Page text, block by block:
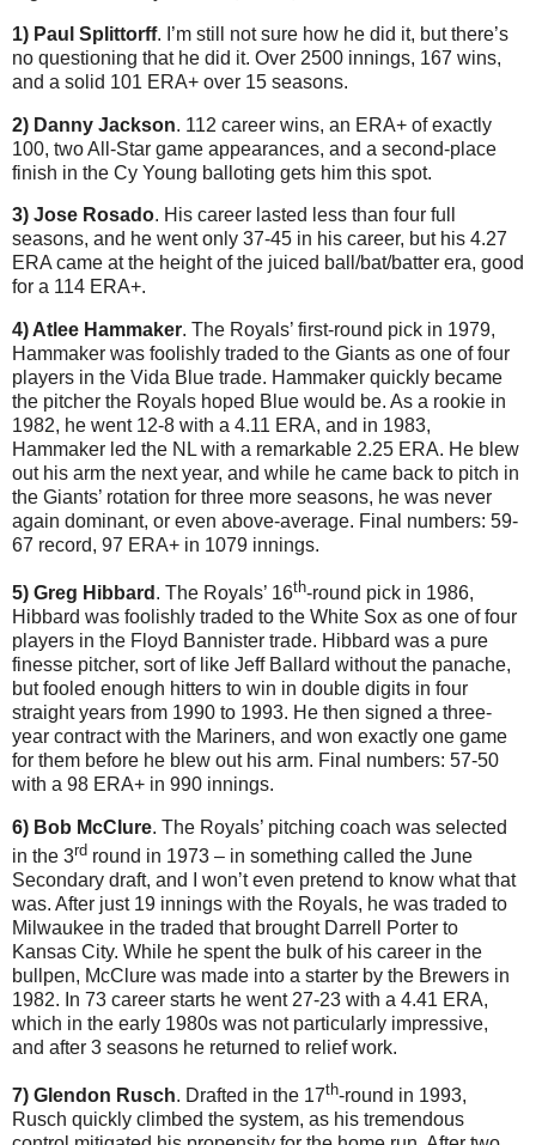
1) Paul Splittorff. I’m still not sure how he did it, but there’s
no questioning that he did it. Over 2500 innings, 167 wins,
and a solid 101 ERA+ over 15 seasons.
2) Danny Jackson. 112 career wins, an ERA+ of exactly
100, two All-Star game appearances, and a second-place
finish in the Cy Young balloting gets him this spot.
3) Jose Rosado. His career lasted less than four full
seasons, and he went only 37-45 in his career, but his 4.27
ERA came at the height of the juiced ball/bat/batter era, good
for a 114 ERA+.
4) Atlee Hammaker. The Royals’ first-round pick in 1979,
Hammaker was foolishly traded to the Giants as one of four
players in the Vida Blue trade. Hammaker quickly became
the pitcher the Royals hoped Blue would be. As a rookie in
1982, he went 12-8 with a 4.11 ERA, and in 1983,
Hammaker led the NL with a remarkable 2.25 ERA. He blew
out his arm the next year, and while he came back to pitch in
the Giants’ rotation for three more seasons, he was never
again dominant, or even above-average. Final numbers: 59-
67 record, 97 ERA+ in 1079 innings.
5) Greg Hibbard . The Royals’ 16th-round pick in 1986,
Hibbard was foolishly traded to the White Sox as one of four
players in the Floyd Bannister trade. Hibbard was a pure
finesse pitcher, sort of like Jeff Ballard without the panache,
but fooled enough hitters to win in double digits in four
straight years from 1990 to 1993. He then signed a three-
year contract with the Mariners, and won exactly one game
for them before he blew out his arm. Final numbers: 57-50
with a 98 ERA+ in 990 innings.
6) Bob McClure. The Royals’ pitching coach was selected
in the 3rd round in 1973 – in something called the June
Secondary draft, and I won’t even pretend to know what that
was. After just 19 innings with the Royals, he was traded to
Milwaukee in the traded that brought Darrell Porter to
Kansas City. While he spent the bulk of his career in the
bullpen, McClure was made into a starter by the Brewers in
1982. In 73 career starts he went 27-23 with a 4.41 ERA,
which in the early 1980s was not particularly impressive,
and after 3 seasons he returned to relief work.
7) Glendon Rusch. Drafted in the 17th-round in 1993,
Rusch quickly climbed the system, as his tremendous